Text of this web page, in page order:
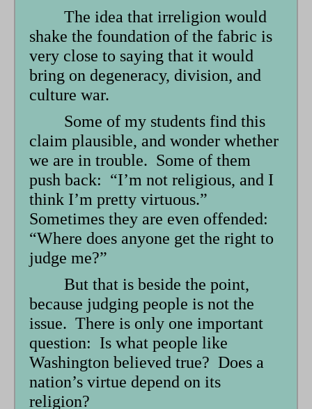
The idea that irreligion would
shake the foundation of the fabric is
very close to saying that it would
bring on degeneracy, division, and
culture war.
Some of my students find this
claim plausible, and wonder whether
we are in trouble. Some of them
push back: “I’m not religious, and I
think I’m pretty virtuous.”
Sometimes they are even offended:
“Where does anyone get the right to
judge me?”
But that is beside the point,
because judging people is not the
issue. There is only one important
question: Is what people like
Washington believed true? Does a
nation’s virtue depend on its
religion?